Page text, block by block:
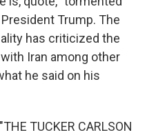
Trump. The
has criticized the
Iran among other
he said on his
TUCKER CARLSON